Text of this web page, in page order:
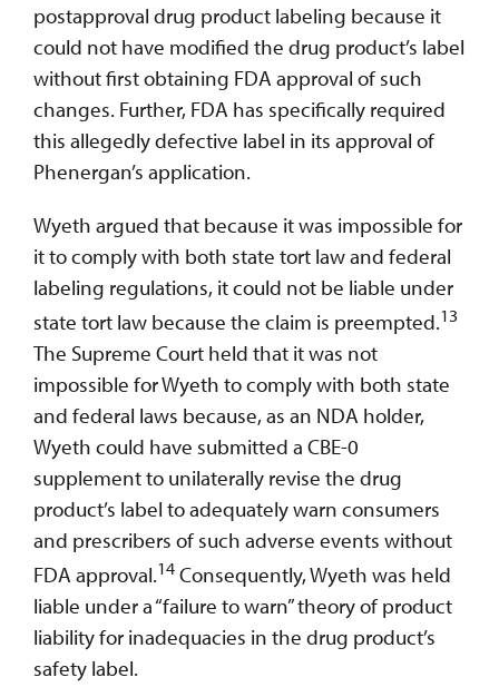
postapproval drug product labeling because it
could not have modified the drug product’s label
without first obtaining FDA approval of such
changes. Further, FDA has specifically required
this allegedly defective label in its approval of
Phenergan’s application.
Wyeth argued that because it was impossible for
it to comply with both state tort law and federal
labeling regulations, it could not be liable under
state tort law because the claim is preempted.13
The Supreme Court held that it was not
impossible for Wyeth to comply with both state
and federal laws because, as an NDA holder,
Wyeth could have submitted a CBE-0
supplement to unilaterally revise the drug
product’s label to adequately warn consumers
and prescribers of such adverse events without
FDA approval.14 Consequently, Wyeth was held
liable under a “failure to warn” theory of product
liability for inadequacies in the drug product’s
safety label.